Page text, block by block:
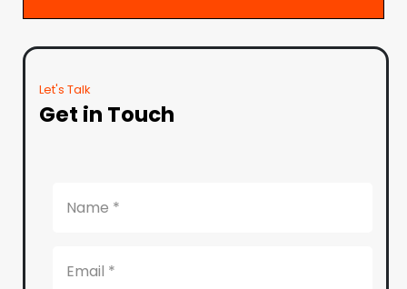
Let's Talk
Get in Touch